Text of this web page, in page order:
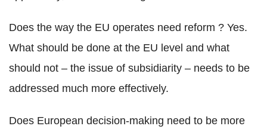
Does the way the EU operates need reform ? Yes.
What should be done at the EU level and what
should not – the issue of subsidiarity – needs to be
addressed much more effectively.
Does European decision-making need to be more